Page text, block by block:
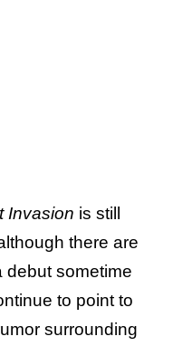
Invasion is still
there are
debut sometime
to point to
surrounding